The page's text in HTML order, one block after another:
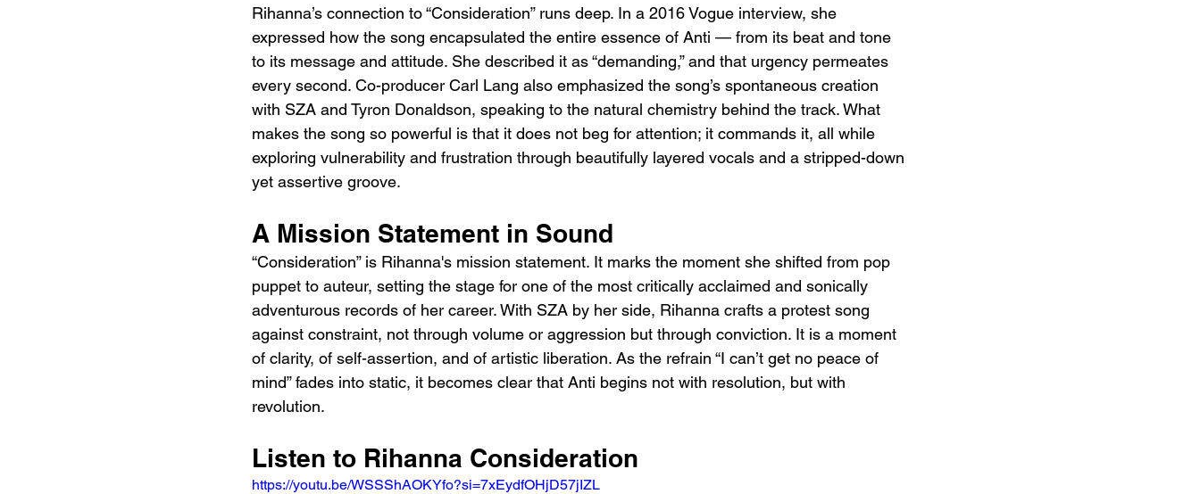
Rihanna’s connection to “Consideration” runs deep. In a 2016 Vogue interview, she
expressed how the song encapsulated the entire essence of Anti — from its beat and tone
to its message and attitude. She described it as “demanding,” and that urgency permeates
every second. Co-producer Carl Lang also emphasized the song’s spontaneous creation
with SZA and Tyron Donaldson, speaking to the natural chemistry behind the track. What
makes the song so powerful is that it does not beg for attention; it commands it, all while
exploring vulnerability and frustration through beautifully layered vocals and a stripped-down
yet assertive groove.
A Mission Statement in Sound
“Consideration” is Rihanna's mission statement. It marks the moment she shifted from pop
puppet to auteur, setting the stage for one of the most critically acclaimed and sonically
adventurous records of her career. With SZA by her side, Rihanna crafts a protest song
against constraint, not through volume or aggression but through conviction. It is a moment
of clarity, of self-assertion, and of artistic liberation. As the refrain “I can’t get no peace of
mind” fades into static, it becomes clear that Anti begins not with resolution, but with
revolution.
Listen to Rihanna Consideration
https://youtu.be/WSSShAOKYfo?si=7xEydfOHjD57jIZL